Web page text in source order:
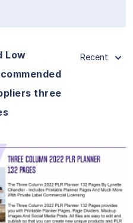
Low
three
Recent